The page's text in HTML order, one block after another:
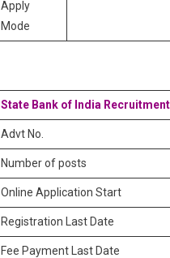
Apply
Mode
State Bank of India Recruitment
Advt No.
Number of posts
Online Application Start
Registration Last Date
Fee Payment Last Date